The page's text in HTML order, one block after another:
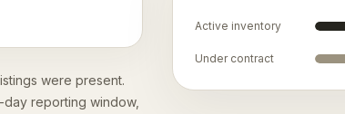
were present.
reporting window,
Active inventory
Under contract